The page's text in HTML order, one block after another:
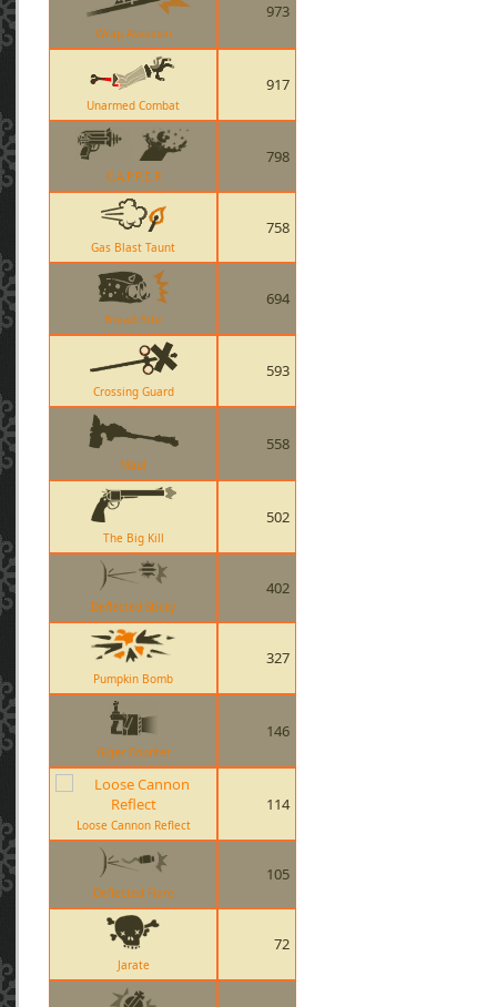
Wrap Assassin
973
Unarmed Combat
917
C.A.P.P.E.R
798
Gas Blast Taunt
758
Bread Bite
694
Crossing Guard
593
Maul
558
The Big Kill
502
Deflected Sticky
402
Pumpkin Bomb
327
Giger Counter
146
Loose Cannon Reflect
114
Deflected Flare
105
Jarate
72